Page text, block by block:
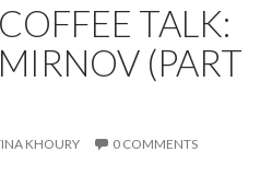
TALK:
(PART
KHOURY 0 COMMENTS